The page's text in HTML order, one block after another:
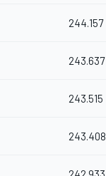
244.157
243.637
243.515
243.408